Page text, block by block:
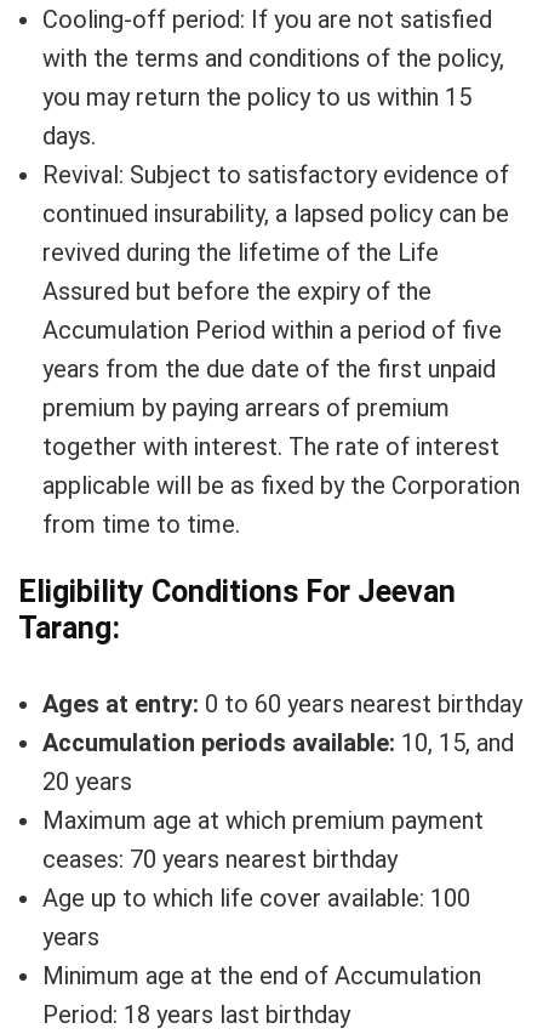
Cooling-off period: If you are not satisfied
with the terms and conditions of the policy,
you may return the policy to us within 15
days.
Revival: Subject to satisfactory evidence of
continued insurability, a lapsed policy can be
revived during the lifetime of the Life
Assured but before the expiry of the
Accumulation Period within a period of five
years from the due date of the first unpaid
premium by paying arrears of premium
together with interest. The rate of interest
applicable will be as fixed by the Corporation
from time to time.
Eligibility Conditions For Jeevan
Tarang:
Ages at entry: 0 to 60 years nearest birthday
Accumulation periods available: 10, 15, and
20 years
Maximum age at which premium payment
ceases: 70 years nearest birthday
Age up to which life cover available: 100
years
Minimum age at the end of Accumulation
Period: 18 years last birthday